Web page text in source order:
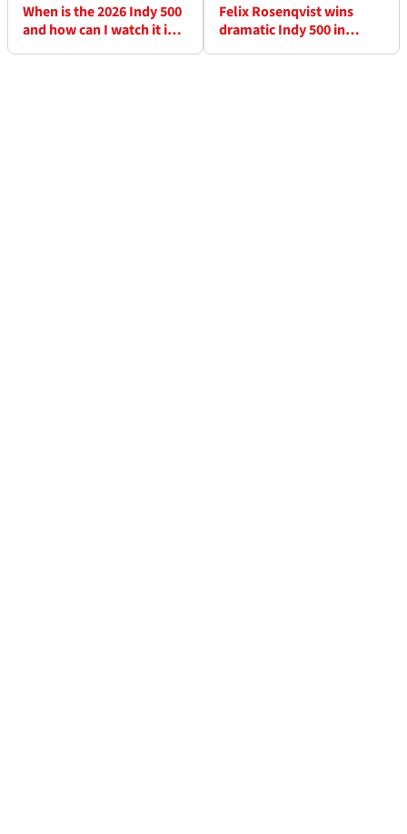
When is the 2026 Indy 500
and how can I watch it in
Felix Rosenqvist wins
dramatic Indy 500 in